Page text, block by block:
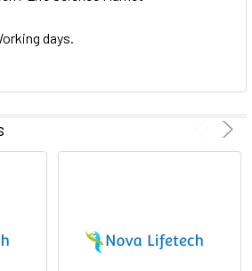
days.